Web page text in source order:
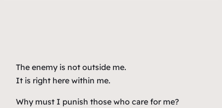
The enemy is not outside me.
It is right here within me.
Why must I punish those who care for me?